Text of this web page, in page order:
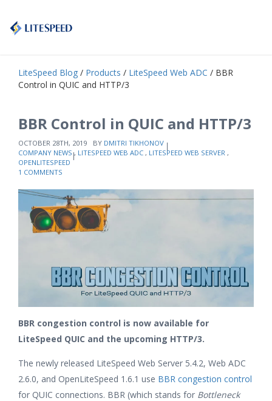
LiteSpeed Blog / Products / LiteSpeed Web ADC / BBR
Control in QUIC and HTTP/3
BBR Control in QUIC and HTTP/3
OCTOBER 28TH, 2019 BY DMITRI TIKHONOV
COMPANY NEWS , LITESPEED WEB ADC , LITESPEED WEB SERVER ,
OPENLITESPEED
1 COMMENTS
BBR congestion control is now available for
LiteSpeed QUIC and the upcoming HTTP/3.
The newly released LiteSpeed Web Server 5.4.2, Web ADC
2.6.0, and OpenLiteSpeed 1.6.1 use BBR congestion control
for QUIC connections. BBR (which stands for Bottleneck